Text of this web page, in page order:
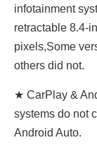
infotainment
retractable 8.4-
pixels,Some
others did not.
★ CarPlay &
systems do not
Android Auto.